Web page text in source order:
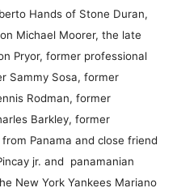
Hands of Stone Duran,
Michael Moorer, the late
Pryor, former professional
Sammy Sosa, former
Rodman, former
Barkley, former
Panama and close friend
jr. and panamanian
New York Yankees Mariano